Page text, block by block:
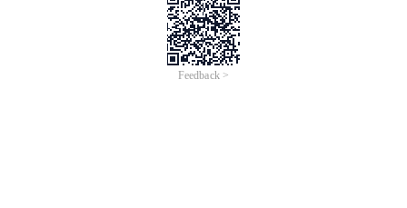
Feedback >